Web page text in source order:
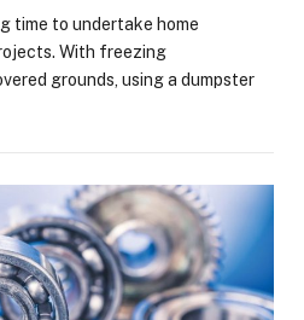
time to undertake home
With freezing
grounds, using a dumpster